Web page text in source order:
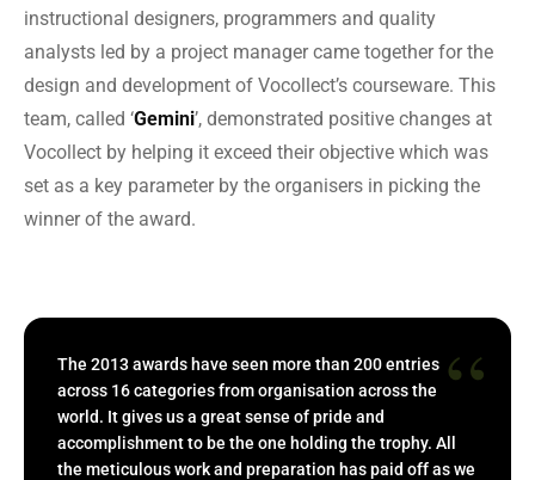
instructional designers, programmers and quality
analysts led by a project manager came together for the
design and development of Vocollect’s courseware. This
team, called ‘Gemini’, demonstrated positive changes at
Vocollect by helping it exceed their objective which was
set as a key parameter by the organisers in picking the
winner of the award.
“
The 2013 awards have seen more than 200 entries
across 16 categories from organisation across the
world. It gives us a great sense of pride and
accomplishment to be the one holding the trophy. All
the meticulous work and preparation has paid off as we